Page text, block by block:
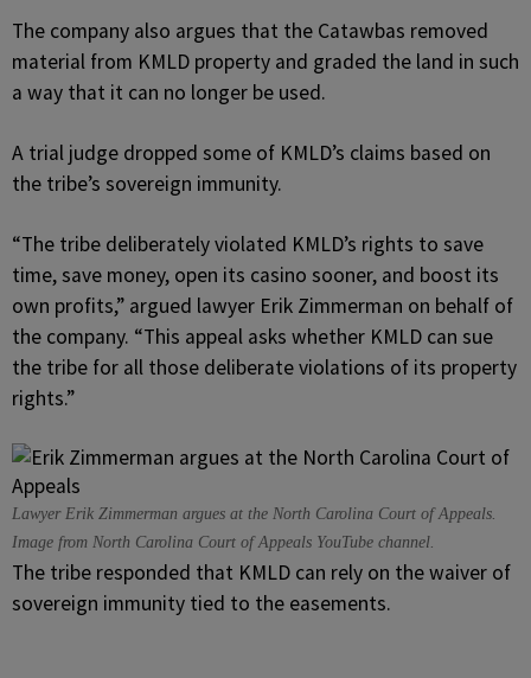
The company also argues that the Catawbas removed
material from KMLD property and graded the land in such
a way that it can no longer be used.
A trial judge dropped some of KMLD’s claims based on
the tribe’s sovereign immunity.
“The tribe deliberately violated KMLD’s rights to save
time, save money, open its casino sooner, and boost its
own profits,” argued lawyer Erik Zimmerman on behalf of
the company. “This appeal asks whether KMLD can sue
the tribe for all those deliberate violations of its property
rights.”
Lawyer Erik Zimmerman argues at the North Carolina Court of Appeals.
Image from North Carolina Court of Appeals YouTube channel.
The tribe responded that KMLD can rely on the waiver of
sovereign immunity tied to the easements.